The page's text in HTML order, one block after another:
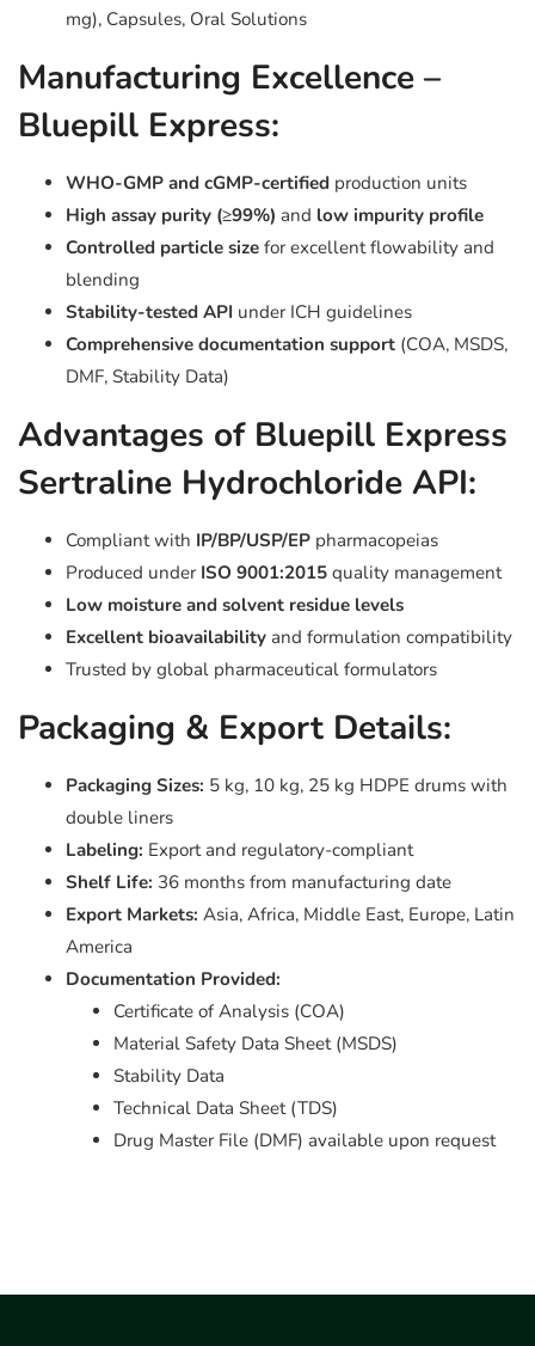
mg), Capsules, Oral Solutions
Manufacturing Excellence –
Bluepill Express:
WHO-GMP and cGMP-certified production units
High assay purity (≥99%) and low impurity profile
Controlled particle size for excellent flowability and
blending
Stability-tested API under ICH guidelines
Comprehensive documentation support (COA, MSDS,
DMF, Stability Data)
Advantages of Bluepill Express
Sertraline Hydrochloride API:
Compliant with IP/BP/USP/EP pharmacopeias
Produced under ISO 9001:2015 quality management
Low moisture and solvent residue levels
Excellent bioavailability and formulation compatibility
Trusted by global pharmaceutical formulators
Packaging & Export Details:
Packaging Sizes: 5 kg, 10 kg, 25 kg HDPE drums with
double liners
Labeling: Export and regulatory-compliant
Shelf Life: 36 months from manufacturing date
Export Markets: Asia, Africa, Middle East, Europe, Latin
America
Documentation Provided:
Certificate of Analysis (COA)
Material Safety Data Sheet (MSDS)
Stability Data
Technical Data Sheet (TDS)
Drug Master File (DMF) available upon request